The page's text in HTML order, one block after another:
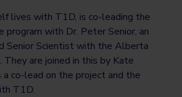
lives with T1D, is co-leading the
program with Dr. Peter Senior, an
Senior Scientist with the Alberta
are joined in this by Kate
a co-lead on the project and the
T1D.